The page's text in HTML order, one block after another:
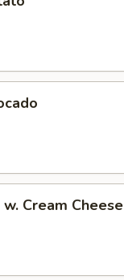
Cream Cheese